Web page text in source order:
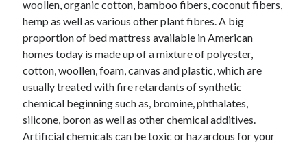
Real Estate
Relationships
Software
Sports & Athletics
Technology
Travel
Uncategorized
Web Resources
woollen, organic cotton, bamboo fibers, coconut fibers,
hemp as well as various other plant fibres. A big
proportion of bed mattress available in American
homes today is made up of a mixture of polyester,
cotton, woollen, foam, canvas and plastic, which are
usually treated with fire retardants of synthetic
chemical beginning such as, bromine, phthalates,
silicone, boron as well as other chemical additives.
Artificial chemicals can be toxic or hazardous for your